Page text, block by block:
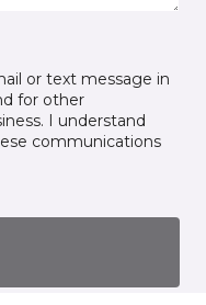
or text message in
for other
I understand
communications